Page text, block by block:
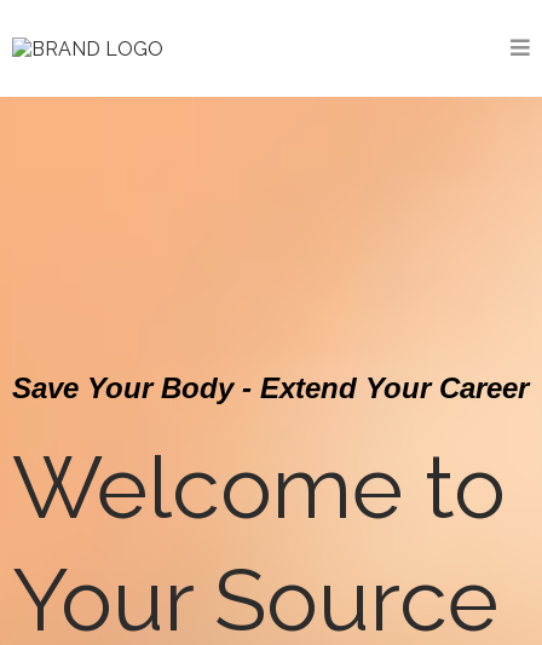
Save Your Body - Extend Your Career
Welcome to
Your Source